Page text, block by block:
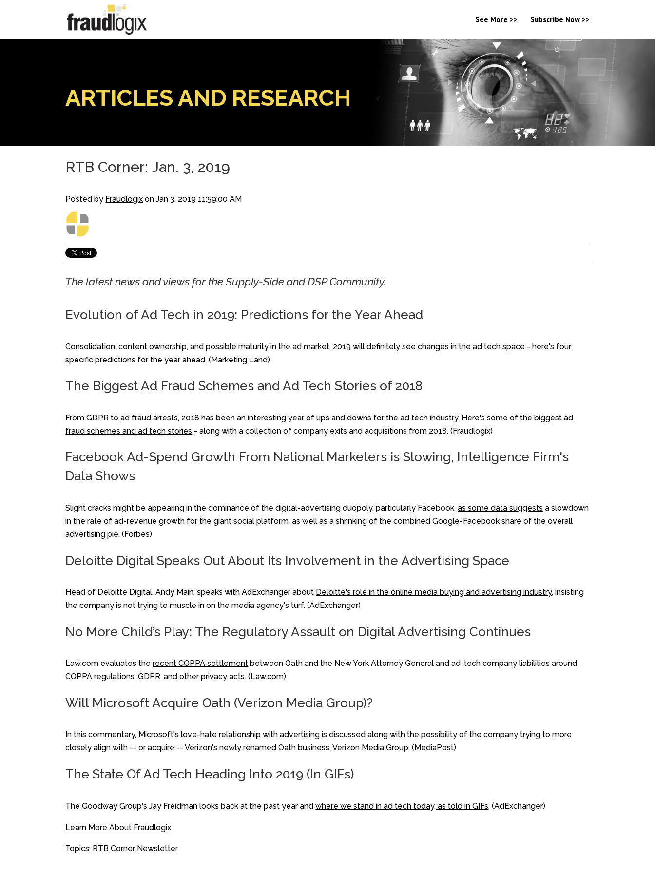
See More >> Subscribe Now >>
ARTICLES AND RESEARCH
RTB Corner: Jan. 3, 2019
Posted by Fraudlogix on Jan 3, 2019 11:59:00 AM
The latest news and views for the Supply-Side and DSP Community.
Evolution of Ad Tech in 2019: Predictions for the Year Ahead
Consolidation, content ownership, and possible maturity in the ad market, 2019 will definitely see changes in the ad tech space - here's four
specific predictions for the year ahead. (Marketing Land)
The Biggest Ad Fraud Schemes and Ad Tech Stories of 2018
From GDPR toad fraud arrests, 2018 has been an interesting year of ups and downs for the ad tech industry. Here's some of the biggest ad
fraud schemes and ad tech stories - along with a collection of company exits and acquisitions from 2018. (Fraudlogix)
Facebook Ad-Spend Growth From National Marketers is Slowing, Intelligence Firm's
Data Shows
Slight cracks might be appearing in the dominance of the digital-advertising duopoly, particularly Facebook,as some data suggests a slowdown
in the rate of ad-revenue growth for the giant social platform, as well as a shrinking of the combined Google-Facebook share of the overall
advertising pie. (Forbes)
Deloitte Digital Speaks Out About Its Involvement in the Advertising Space
Head of Deloitte Digital, Andy Main, speaks with AdExchanger about Deloitte's role in the online media buying and advertising industry, insisting
the company is not trying to muscle in on the media agency's turf. (AdExchanger)
No More Child’s Play: The Regulatory Assault on Digital Advertising Continues
Law.com evaluates therecent COPPA settlement between Oath and the New York Attorney General and ad-tech company liabilities around
COPPA regulations, GDPR, and other privacy acts. (Law.com)
Will Microsoft Acquire Oath (Verizon Media Group)?
In this commentary, Microsoft's love-hate relationship with advertising is discussed along with the possibility of the company trying to more
closely align with -- or acquire -- Verizon's newly renamed Oath business, Verizon Media Group. (MediaPost)
The State Of Ad Tech Heading Into 2019 (In GIFs)
The Goodway Group's Jay Freidman looks back at the past year andwhere we stand in ad tech today, as told in GIFs. (AdExchanger)
Learn More About Fraudlogix
Topics: RTB Corner Newsletter